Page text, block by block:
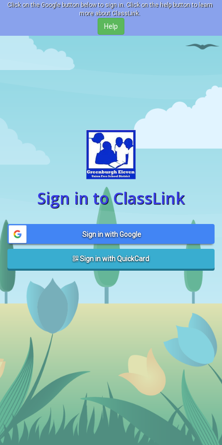
Click on the Google button below to sign in. Click on the help button to learn
more about ClassLink.
Sign in to ClassLink
Sign in with Google
Sign in with QuickCard